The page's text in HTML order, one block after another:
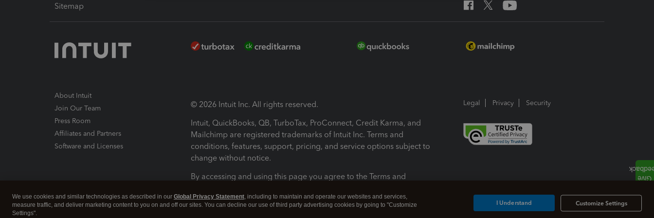
Sitemap
About Intuit
Join Our Team
Press Room
Affiliates and Partners
Software and Licenses
© 2026 Intuit Inc. All rights reserved.
Intuit, QuickBooks, QB, TurboTax, ProConnect, Credit Karma, and
Mailchimp are registered trademarks of Intuit Inc. Terms and
conditions, features, support, pricing, and service options subject to
change without notice.
By accessing and using this page you agree to the Terms and
Terms and Conditions About cookies Manage cookies
Legal Privacy Security
We use cookies and similar technologies as described in our Global Privacy Statement, including to maintain and operate our websites and services,
measure traffic, and deliver marketing content to you on and off our sites. You can decline our use of third party advertising cookies by going to "Customize
Settings".
Customize Settings
I Understand